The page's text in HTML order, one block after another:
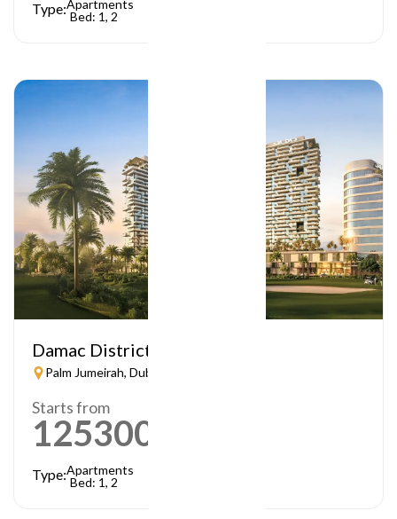
Type:Apartments
Bed: 1, 2
Damac District
Palm Jumeirah, Dubai
Starts from
1253000
Type:Apartments
Bed: 1, 2